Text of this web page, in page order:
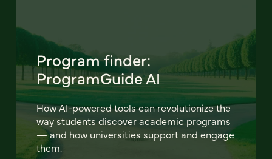
Program finder:
ProgramGuide AI
How AI-powered tools can revolutionize the
way students discover academic programs
— and how universities support and engage
them.